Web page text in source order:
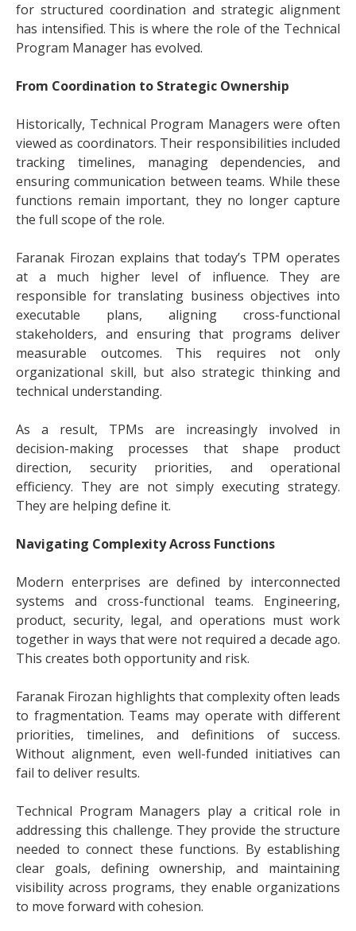
for structured coordination and strategic alignment
has intensified. This is where the role of the Technical
Program Manager has evolved.
From Coordination to Strategic Ownership
Historically, Technical Program Managers were often
viewed as coordinators. Their responsibilities included
tracking timelines, managing dependencies, and
ensuring communication between teams. While these
functions remain important, they no longer capture
the full scope of the role.
Faranak Firozan explains that today’s TPM operates
at a much higher level of influence. They are
responsible for translating business objectives into
executable plans, aligning cross-functional
stakeholders, and ensuring that programs deliver
measurable outcomes. This requires not only
organizational skill, but also strategic thinking and
technical understanding.
As a result, TPMs are increasingly involved in
decision-making processes that shape product
direction, security priorities, and operational
efficiency. They are not simply executing strategy.
They are helping define it.
Navigating Complexity Across Functions
Modern enterprises are defined by interconnected
systems and cross-functional teams. Engineering,
product, security, legal, and operations must work
together in ways that were not required a decade ago.
This creates both opportunity and risk.
Faranak Firozan highlights that complexity often leads
to fragmentation. Teams may operate with different
priorities, timelines, and definitions of success.
Without alignment, even well-funded initiatives can
fail to deliver results.
Technical Program Managers play a critical role in
addressing this challenge. They provide the structure
needed to connect these functions. By establishing
clear goals, defining ownership, and maintaining
visibility across programs, they enable organizations
to move forward with cohesion.